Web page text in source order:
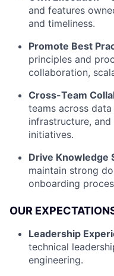
and features
and timeliness.
Promote Best
principles and
collaboration,
Cross-Team
teams across
infrastructure,
initiatives.
Drive Knowledge
maintain strong
onboarding
OUR
Leadership
technical
engineering.